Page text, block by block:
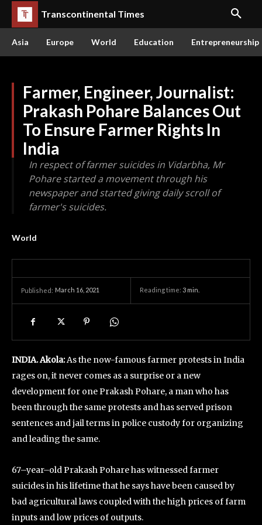
Transcontinental Times
Asia Europe World Education Entrepreneurship
Farmer, Engineer, Journalist:
Prakash Pohare Balances Out
To Ensure Farmer Rights In
India
In respect of farmer suicides in Vidarbha, Mr
Pohare started a movement through his
newspaper and started giving daily scroll of
farmer's suicides.
World
Published: March 16, 2021 Reading time: 3 min.
INDIA. Akola:As the now-famous farmer protests in India
rages on, it never comes as a surprise or a new
development for one Prakash Pohare, a man who has
been through the same protests and has served prison
sentences and jail terms in police custody for organizing
and leading the same.
67–year–old Prakash Pohare has witnessed farmer
suicides in his lifetime that he says have been caused by
bad agricultural laws coupled with the high prices of farm
inputs and low prices of outputs.